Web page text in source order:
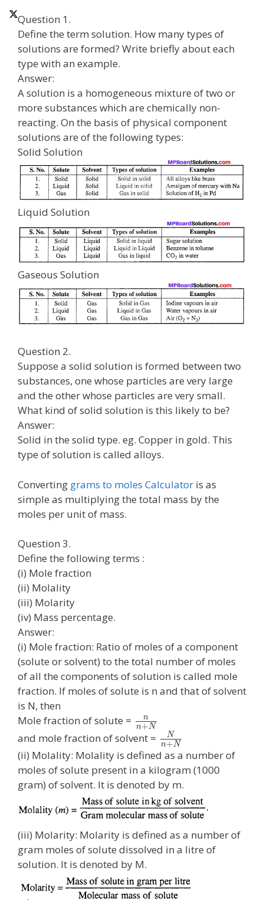
Question 1.
Define the term solution. How many types of
solutions are formed? Write briefly about each
type with an example.
Answer:
A solution is a homogeneous mixture of two or
more substances which are chemically non-
reacting. On the basis of physical component
solutions are of the following types:
Solid Solution
Liquid Solution
Gaseous Solution
Question 2.
Suppose a solid solution is formed between two
substances, one whose particles are very large
and the other whose particles are very small.
What kind of solid solution is this likely to be?
Answer:
Solid in the solid type. eg. Copper in gold. This
type of solution is called alloys.
Converting grams to moles Calculator is as
simple as multiplying the total mass by the
moles per unit of mass.
Question 3.
Define the following terms :
(i) Mole fraction
(ii) Molality
(iii) Molarity
(iv) Mass percentage.
Answer:
(i) Mole fraction: Ratio of moles of a component
(solute or solvent) to the total number of moles
of all the components of solution is called mole
fraction. If moles of solute is n and that of solvent
is N, then
Mole fraction of solute =
n
n+N
and mole fraction of solvent =
N
n+N
(ii) Molality: Molality is defined as a number of
moles of solute present in a kilogram (1000
gram) of solvent. It is denoted by m.
(iii) Molarity: Molarity is defined as a number of
gram moles of solute dissolved in a litre of
solution. It is denoted by M.